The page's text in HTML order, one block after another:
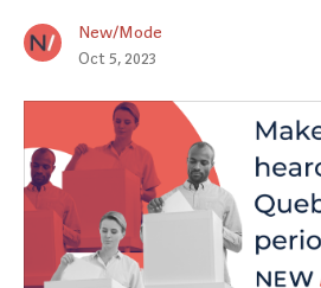
New/Mode
Oct 5, 2023